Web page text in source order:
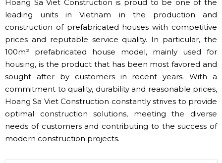
Hoang Sa Viet Construction is proud to be one of the
leading units in Vietnam in the production and
construction of prefabricated houses with competitive
prices and reputable service quality. In particular, the
100m² prefabricated house model, mainly used for
housing, is the product that has been most favored and
sought after by customers in recent years. With a
commitment to quality, durability and reasonable prices,
Hoang Sa Viet Construction constantly strives to provide
optimal construction solutions, meeting the diverse
needs of customers and contributing to the success of
modern construction projects.